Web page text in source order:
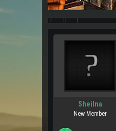
Sheilna
New Member